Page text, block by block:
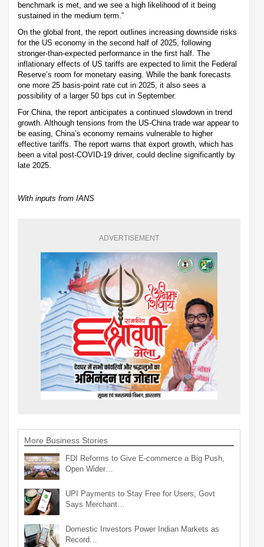
benchmark is met, and we see a high likelihood of it being
sustained in the medium term.”
On the global front, the report outlines increasing downside risks
for the US economy in the second half of 2025, following
stronger-than-expected performance in the first half. The
inflationary effects of US tariffs are expected to limit the Federal
Reserve’s room for monetary easing. While the bank forecasts
one more 25 basis-point rate cut in 2025, it also sees a
possibility of a larger 50 bps cut in September.
For China, the report anticipates a continued slowdown in trend
growth. Although tensions from the US-China trade war appear to
be easing, China’s economy remains vulnerable to higher
effective tariffs. The report warns that export growth, which has
been a vital post-COVID-19 driver, could decline significantly by
late 2025.
With inputs from IANS
ADVERTISEMENT
More Business Stories
FDI Reforms to Give E-commerce a Big Push,
Open Wider…
UPI Payments to Stay Free for Users, Govt
Says Merchant…
Domestic Investors Power Indian Markets as
Record…